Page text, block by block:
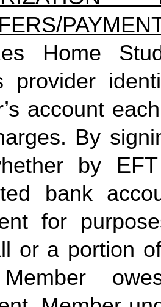
Home
provider
account
By
by
bank
for
or a portion